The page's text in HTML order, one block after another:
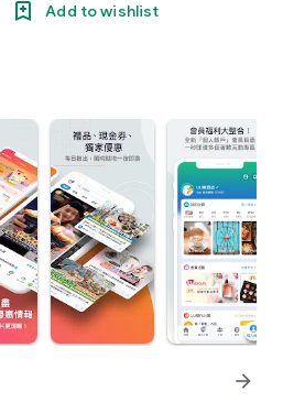
Add to wishlist
arrow_forward